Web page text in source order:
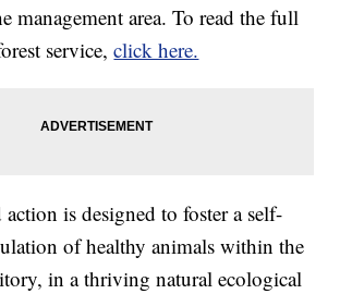
management area. To read the full
service,click here.
is designed to foster a self-
of healthy animals within the
in a thriving natural ecological